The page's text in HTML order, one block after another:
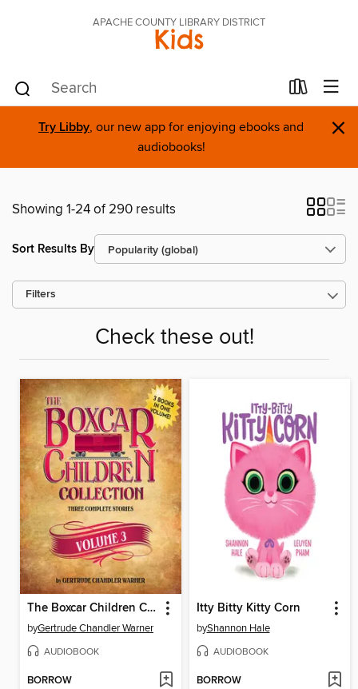
APACHE COUNTY LIBRARY DISTRICT
Kids
Try Libby, our new app for enjoying ebooks and
audiobooks!
×
Showing 1-24 of 290 results
Sort Results By
Filters
Check these out!
The Boxcar Children Collection, Volume 3
byGertrude Chandler Warner
AUDIOBOOK
BORROW
Itty Bitty Kitty Corn
byShannon Hale
AUDIOBOOK
BORROW